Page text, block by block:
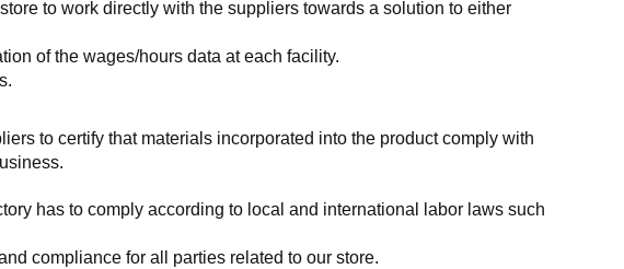
to work directly with the suppliers towards a solution to either
of the wages/hours data at each facility.
to certify that materials incorporated into the product comply with
has to comply according to local and international labor laws such
compliance for all parties related to our store.